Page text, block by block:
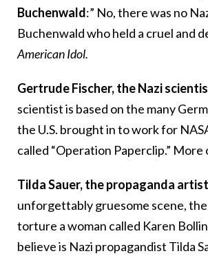
Buchenwald:” No, there was no
Buchenwald who held a cruel and
American Idol.
Gertrude Fischer, the Nazi
scientist is based on the many
the U.S. brought in to work for
called “Operation Paperclip.” More
Tilda Sauer, the propaganda
unforgettably gruesome scene,
torture a woman called Karen
believe is Nazi propagandist Tilda